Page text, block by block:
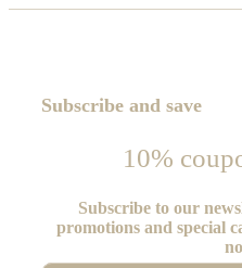
Subscribe and save
10%
Subscribe to our
promotions and special